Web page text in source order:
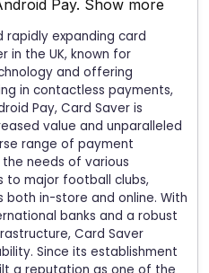
Pay. Show more
rapidly expanding card
in the UK, known for
and offering
in contactless payments,
Pay, Card Saver is
value and unparalleled
range of payment
needs of various
to major football clubs,
both in-store and online. With
banks and a robust
Card Saver
Since its establishment